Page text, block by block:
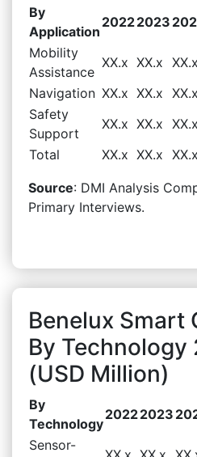
By
Application
20222023
Mobility
Assistance
XX.x XX.x XX.x
Navigation XX.x XX.x XX.x
Safety
Support
XX.x XX.x XX.x
Total
XX.x XX.x XX.x
Source: DMI Analysis
Primary Interviews.
Benelux Smart
By
(USD Million)
By
Technology
20222023
Sensor-